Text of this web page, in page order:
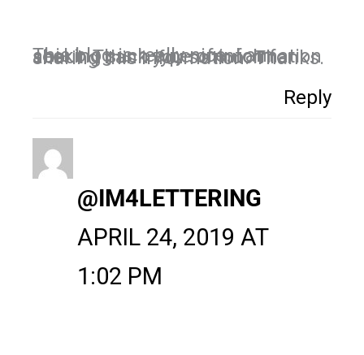
This blog is really nice. I am seeking such type of information about. Thank you so much for sharing this information. Thanks.
Reply
@IM4LETTERING
APRIL 24, 2019 AT
1:02 PM